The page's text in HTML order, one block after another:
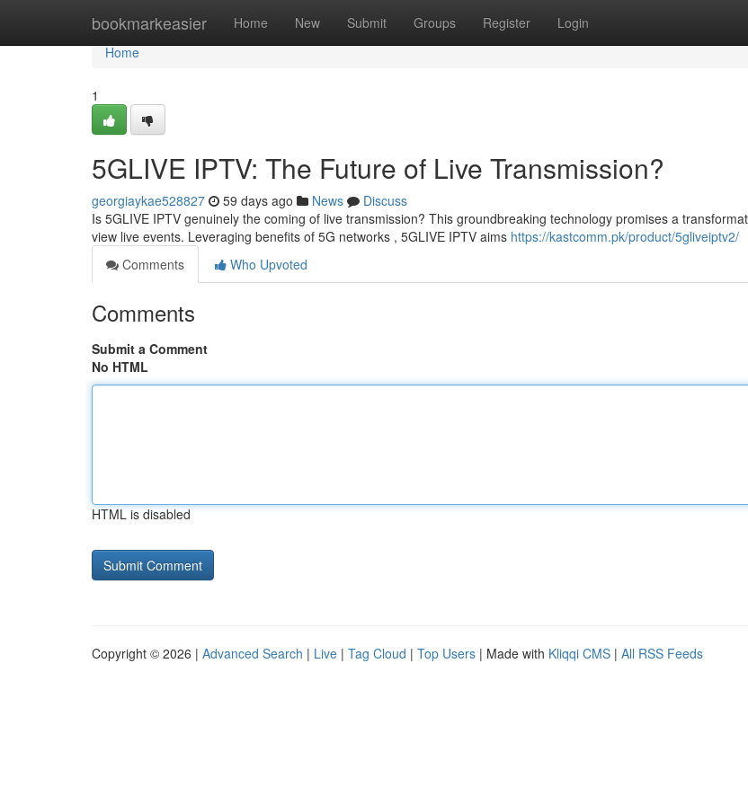
bookmarkeasier Home New Submit Groups Register Login
Home
Home
1
5GLIVE IPTV: The Future of Live Transmission?
georgiaykae528827 59 days ago News
Discuss
Is 5GLIVE IPTV genuinely the coming of live transmission? This groundbreaking technology promises a
view live events. Leveraging benefits of 5G networks , 5GLIVE IPTV aims https://kastcomm.pk/product/5gliveiptv2/
Comments
Who Upvoted
Comments
Submit a Comment
No HTML
HTML is disabled
Copyright © 2026 | Advanced Search | Live | Tag Cloud | Top Users | Made with Kliqqi CMS | All RSS Feeds